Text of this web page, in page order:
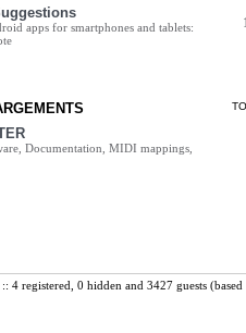
apps for smartphones and tablets:
Documentation, MIDI mappings,
4 registered, 0 hidden and 3427 guests